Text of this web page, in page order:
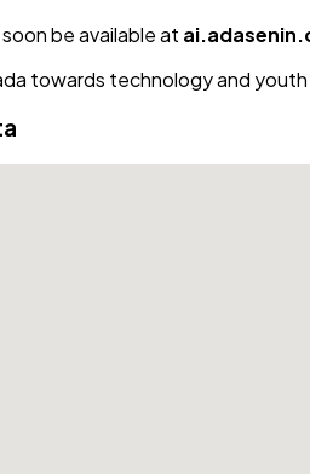
be available at
towards technology and